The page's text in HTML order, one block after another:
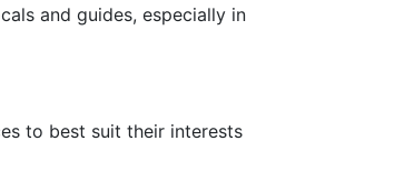
and guides, especially in
to best suit their interests